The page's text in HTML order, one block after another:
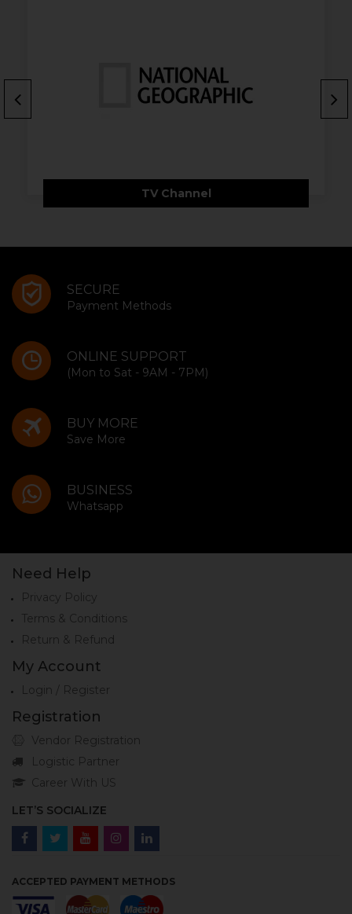
TV Channel
SECURE
Payment Methods
ONLINE SUPPORT
(Mon to Sat - 9AM - 7PM)
BUY MORE
Save More
BUSINESS
Whatsapp
Need Help
Privacy Policy
Terms & Conditions
Return & Refund
My Account
Login / Register
Registration
Vendor Registration
Logistic Partner
Career With US
LET’S SOCIALIZE
ACCEPTED PAYMENT METHODS